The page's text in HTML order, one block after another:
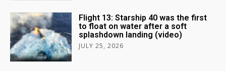
Flight 13: Starship 40 was the first
to float on water after a soft
splashdown landing (video)
JULY 25, 2026